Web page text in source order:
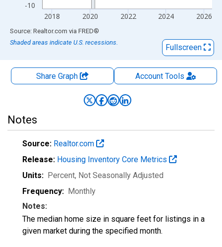
-10
2018 2020 2022 2024 2026
End of interactive chart.
Source: Realtor.com via FRED®
Shaded areas indicate U.S. recessions.
Fullscreen
Share Graph AccountTools
Notes
Source: Realtor.com
Release: Housing Inventory Core Metrics
Units: Percent, Not Seasonally Adjusted
Frequency: Monthly
Notes:
The median home size in square feet for listings in a
given market during the specified month.